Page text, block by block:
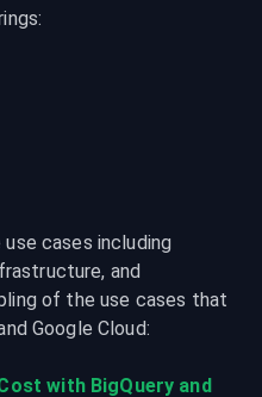
cases including
and
of the use cases that
Google Cloud:
with BigQuery and